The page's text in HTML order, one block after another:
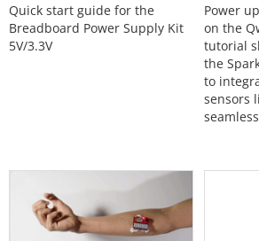
Quick start guide for the
Breadboard Power Supply Kit
5V/3.3V
Power
on the
tutorial
the
to
sensors